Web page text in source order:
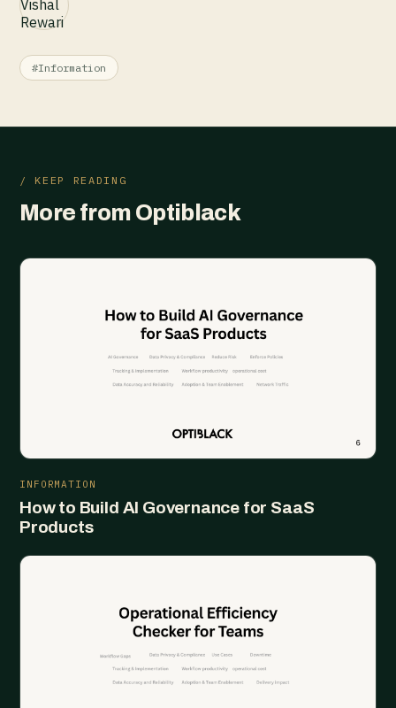
#Information
/ KEEP READING
More from Optiblack
INFORMATION
How to Build AI Governance for SaaS
Products